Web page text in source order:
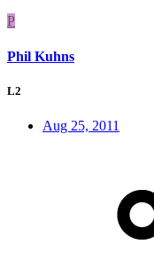
P
Phil Kuhns
L2
Aug 25, 2011